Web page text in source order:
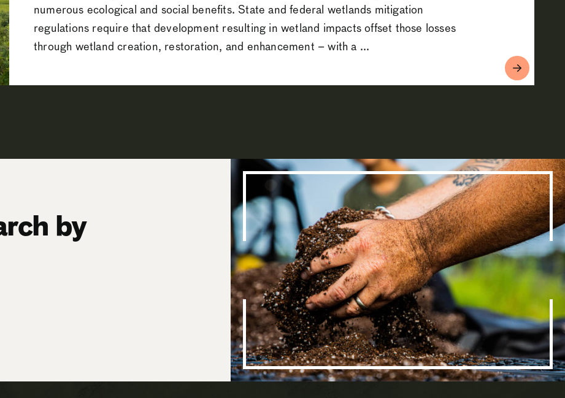
numerous ecological and social benefits. State and federal wetlands mitigation
regulations require that development resulting in wetland impacts offset those losses
through wetland creation, restoration, and enhancement – with a ...
by